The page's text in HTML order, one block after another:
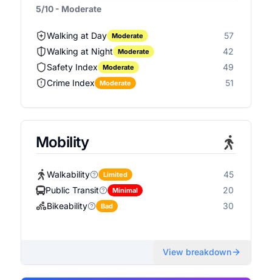
5/10 - Moderate
Walking at Day Moderate
57
Walking at Night
Moderate
42
Safety Index
Moderate
49
Crime Index
Moderate 51
Mobility
Walkability Limited
45
Public Transit
Minimal
20
Bikeability
Bad 30
View breakdown